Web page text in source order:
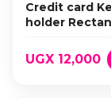
Credit card
holder
UGX 12,000